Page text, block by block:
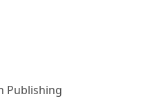
Publishing